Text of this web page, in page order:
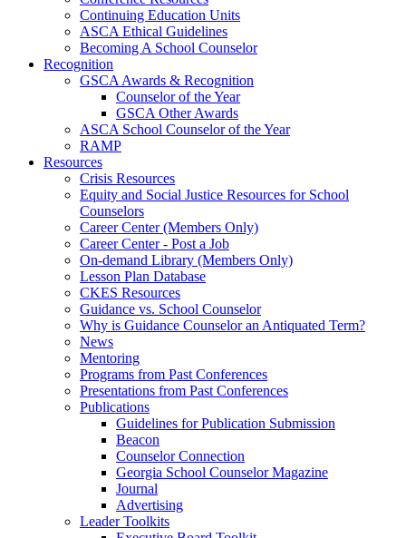
Continuing Education Units
ASCA Ethical Guidelines
Becoming A School Counselor
Recognition
GSCA Awards & Recognition
Counselor of the Year
GSCA Other Awards
ASCA School Counselor of the Year
RAMP
Resources
Crisis Resources
Equity and Social Justice Resources for School
Counselors
Career Center (Members Only)
Career Center - Post a Job
On-demand Library (Members Only)
Lesson Plan Database
CKES Resources
Guidance vs. School Counselor
Why is Guidance Counselor an Antiquated Term?
News
Mentoring
Programs from Past Conferences
Presentations from Past Conferences
Publications
Guidelines for Publication Submission
Beacon
Counselor Connection
Georgia School Counselor Magazine
Journal
Advertising
Leader Toolkits